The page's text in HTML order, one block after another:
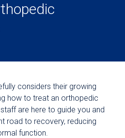
considers their growing
how to treat an orthopedic
are here to guide you and
road to recovery, reducing
function.